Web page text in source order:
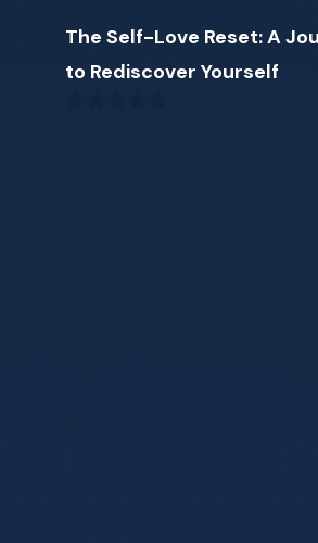
The Self-Love Reset: A
to Rediscover Yourself